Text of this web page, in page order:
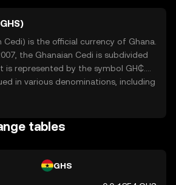
activities. Whether you're a fan of
the crypto space, CAT provides an
into the world of digital currencies,
belonging and creativity. Explore the
Cat and discover how this coin
to your crypto journey.
Cedi) is the official currency of Ghana.
the Ghanaian Cedi is subdivided
is represented by the symbol GH₵.
in various denominations, including
GHS aimed to stabilize the
transactions by replacing the
for issuing and regulating
tables
GHS